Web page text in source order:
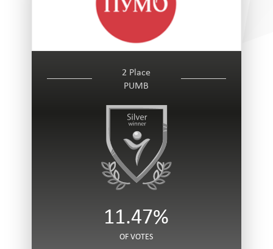
2 Place
PUMB
11.47%
OF VOTES